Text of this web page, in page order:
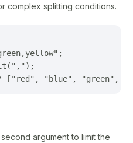
complex splitting conditions.
argument to limit the